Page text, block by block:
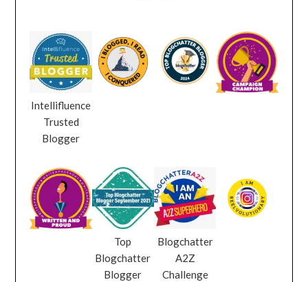
Intellifluence
Trusted
Blogger
Top
Blogchatter
Blogger
Blogchatter
A2Z
Challenge